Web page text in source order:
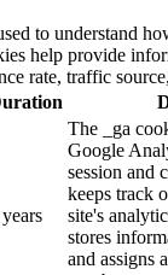
to understand
help provide
rate, traffic
The _ga
Google
session and
keeps track
site's
stores
and assigns